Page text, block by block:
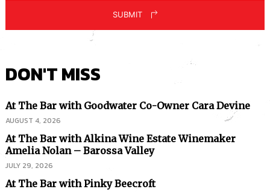
SUBMIT
DON'T MISS
At The Bar with Goodwater Co-Owner Cara Devine
AUGUST 4, 2026
At The Bar with Alkina Wine Estate Winemaker
Amelia Nolan – Barossa Valley
JULY 29, 2026
At The Bar with Pinky Beecroft